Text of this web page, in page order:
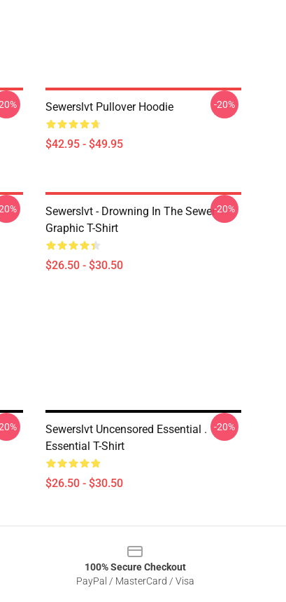
Sewerslvt Pullover Hoodie
$42.95 - $49.95
-20%
Sewerslvt - Drowning In The Sewer
Graphic T-Shirt
$26.50 - $30.50
-20%
Sewerslvt Uncensored Essential .
Essential T-Shirt
$26.50 - $30.50
-20%
100% Secure Checkout
PayPal / MasterCard / Visa